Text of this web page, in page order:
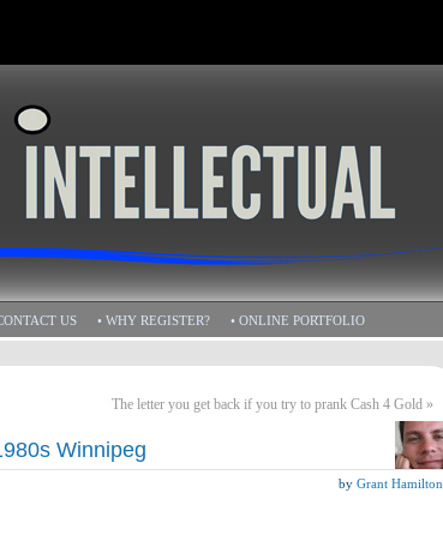
US • WHY REGISTER? • ONLINE PORTFOLIO
The letter you get back if you try to prank Cash 4 Gold »
Winnipeg
by Grant Hamilton